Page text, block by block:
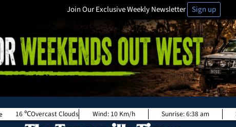
Join Our Exclusive Weekly Newsletter Sign up
16 Overcast Clouds Wind: 10 Km/h Sunrise:6:38 am